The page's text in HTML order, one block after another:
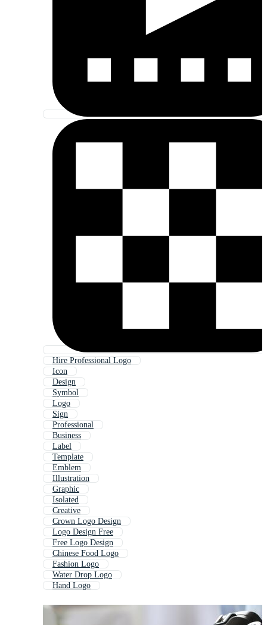
Hire Professional Logo
Icon
Design
Symbol
Logo
Sign
Professional
Business
Label
Template
Emblem
Illustration
Graphic
Isolated
Creative
Crown Logo Design
Logo Design Free
Free Logo Design
Chinese Food Logo
Fashion Logo
Water Drop Logo
Hand Logo